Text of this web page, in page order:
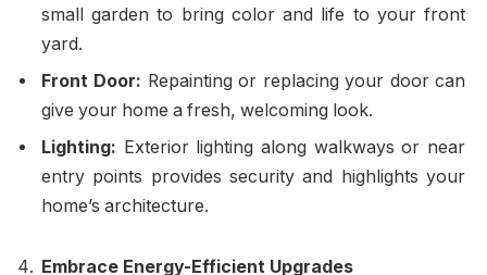
small garden to bring color and life to your front
yard.
Front Door: Repainting or replacing your door can
give your home a fresh, welcoming look.
Lighting: Exterior lighting along walkways or near
entry points provides security and highlights your
home’s architecture.
Embrace Energy-Efficient Upgrades